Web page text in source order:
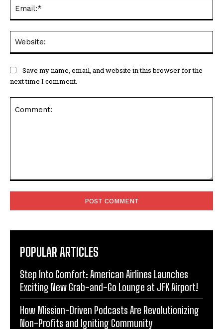
Save my name, email, and website in this browser for the
next time I comment.
POPULAR ARTICLES
Step Into Comfort: American Airlines Launches
Exciting New Grab-and-Go Lounge at JFK Airport!
How Mission-Driven Podcasts Are Revolutionizing
Non-Profits and Igniting Community